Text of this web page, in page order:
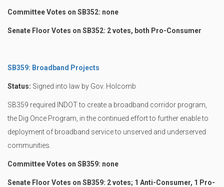
Committee Votes on SB352: none
Senate Floor Votes on SB352: 2 votes, both Pro-Consumer
SB359: Broadband Projects
Status: Signed into law by Gov. Holcomb
SB359 required INDOT to create a broadband corridor program,
the Dig Once Program, in the continued effort to further enable to
deployment of broadband service to unserved and underserved
communities.
Committee Votes on SB359: none
Senate Floor Votes on SB359: 2 votes; 1 Anti-Consumer, 1 Pro-